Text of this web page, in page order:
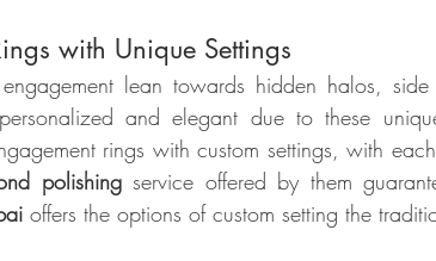
with Unique Settings
lean towards hidden halos, side
and elegant due to these
rings with custom settings, with
polishing service offered by them
offers the options of custom setting the